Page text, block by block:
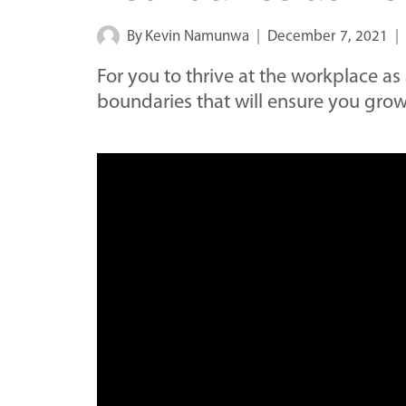
By Kevin Namunwa December 7, 2021
For you to thrive at the workplace
boundaries that will ensure you